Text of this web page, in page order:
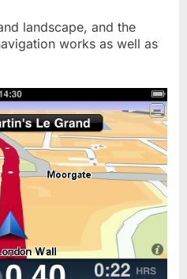
landscape, and the
works as well as